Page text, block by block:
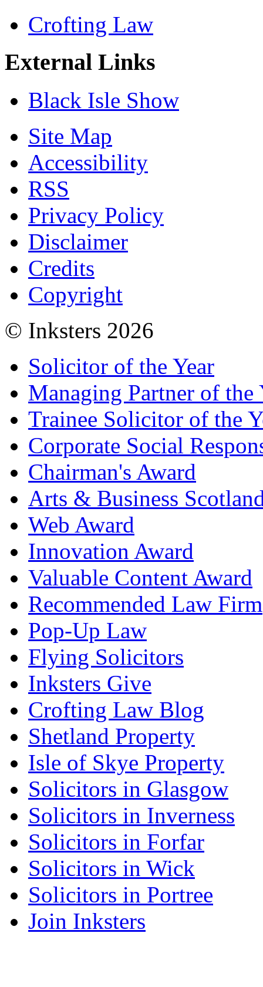
Crofting Law
External Links
Black Isle Show
Site Map
Accessibility
RSS
Privacy Policy
Disclaimer
Credits
Copyright
© Inksters 2026
Solicitor of the Year
Managing Partner of the
Trainee Solicitor of the
Corporate Social
Chairman's Award
Arts & Business
Web Award
Innovation Award
Valuable Content Award
Recommended Law Firm
Pop-Up Law
Flying Solicitors
Inksters Give
Crofting Law Blog
Shetland Property
Isle of Skye Property
Solicitors in Glasgow
Solicitors in Inverness
Solicitors in Forfar
Solicitors in Wick
Solicitors in Portree
Join Inksters